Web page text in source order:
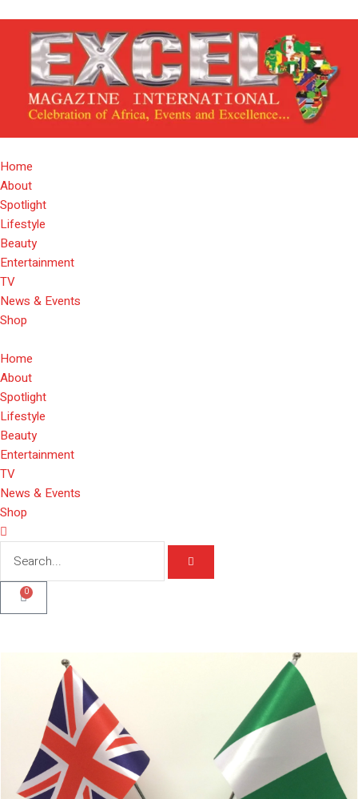
Home
About
Spotlight
Lifestyle
Beauty
Entertainment
TV
News & Events
Shop
Home
About
Spotlight
Lifestyle
Beauty
Entertainment
TV
News & Events
Shop
0